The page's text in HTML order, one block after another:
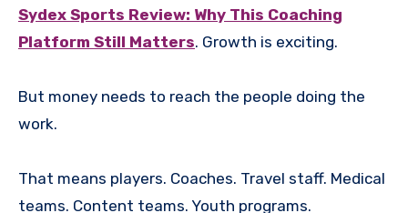
Sydex Sports Review: Why This Coaching
Platform Still Matters. Growth is exciting.
But money needs to reach the people doing the
work.
That means players. Coaches. Travel staff. Medical
teams. Content teams. Youth programs.